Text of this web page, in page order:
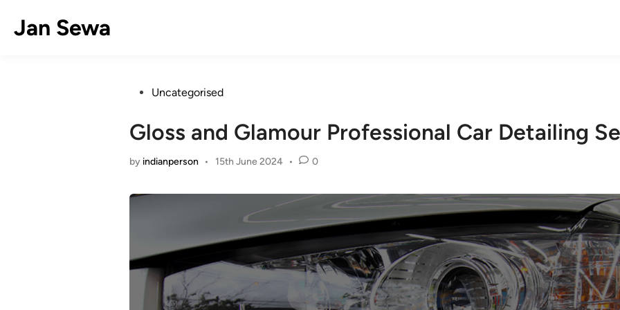
content
Jan Sewa
PostedUncategorised
Gloss and Glamour Professional Car Detailing
by indianperson • 15th June 2024 • 0